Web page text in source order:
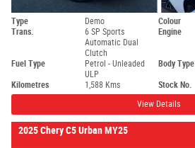
Type Demo Colour
Trans.
6 SP Sports
Automatic Dual
Clutch
Engine
Fuel Type
Petrol - Unleaded
ULP
Body Type
Kilometres 1,588 Kms Stock No.
View Details
2025 Chery C5 Urban MY25